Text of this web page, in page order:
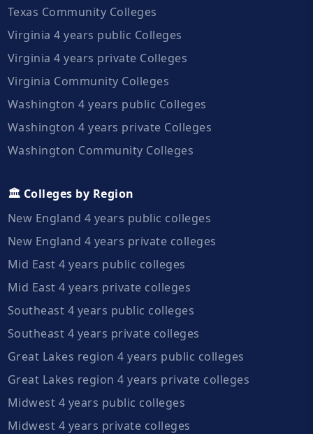
Texas Community Colleges
Virginia 4 years public Colleges
Virginia 4 years private Colleges
Virginia Community Colleges
Washington 4 years public Colleges
Washington 4 years private Colleges
Washington Community Colleges
🏛️ Colleges by Region
New England 4 years public colleges
New England 4 years private colleges
Mid East 4 years public colleges
Mid East 4 years private colleges
Southeast 4 years public colleges
Southeast 4 years private colleges
Great Lakes region 4 years public colleges
Great Lakes region 4 years private colleges
Midwest 4 years public colleges
Midwest 4 years private colleges